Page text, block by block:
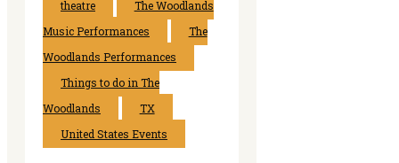
theatre
The Woodlands
Music Performances
The
Woodlands Performances
Things to do in The
Woodlands
TX
United States Events